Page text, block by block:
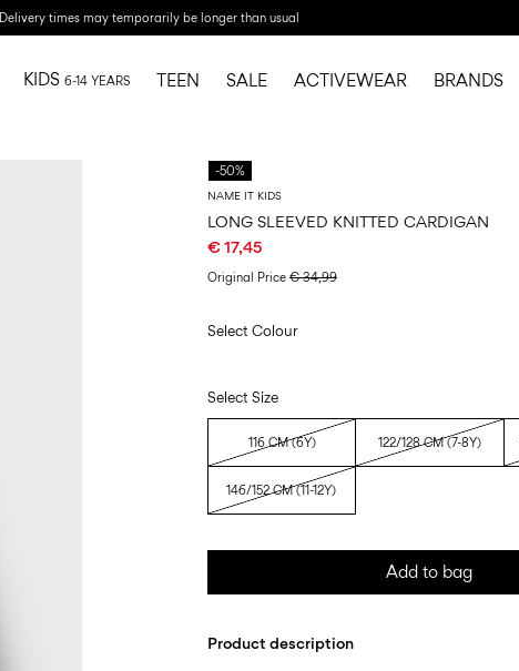
Delivery times may temporarily be longer than usual
KIDS 6-14 YEARS TEEN SALE ACTIVEWEAR BRANDS
-50%
NAME IT KIDS
LONG SLEEVED KNITTED CARDIGAN
€ 17,45
Original Price € 34,99
Select Colour
Select Size
116 CM (6Y) 122/128 CM (7-8Y)
146/152 CM (11-12Y)
Add to bag
Product description